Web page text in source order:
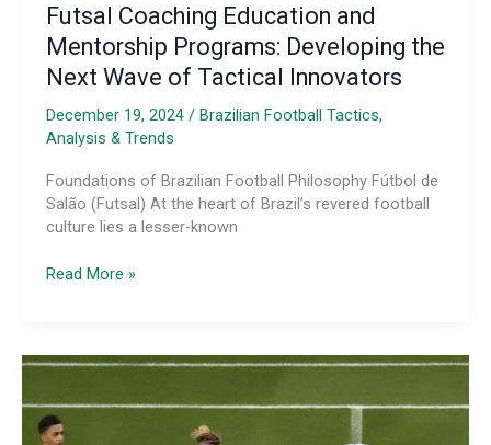
Futsal Coaching Education and
Mentorship Programs: Developing the
Next Wave of Tactical Innovators
December 19, 2024 / Brazilian Football Tactics,
Analysis & Trends
Foundations of Brazilian Football Philosophy Fútbol de
Salão (Futsal) At the heart of Brazil’s revered football
culture lies a lesser-known
The
Brazilian
Coaching
Education
Read More »